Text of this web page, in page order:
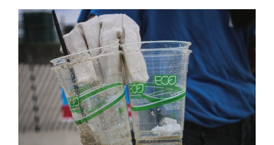
Greenwashing: What
Can You Do About it?
Business Sustainability